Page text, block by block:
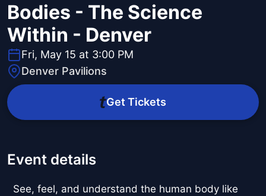
Bodies - The Science
Within - Denver
Fri, May 15 at 3:00 PM
Denver Pavilions
Get Tickets
Event details
See, feel, and understand the human body like